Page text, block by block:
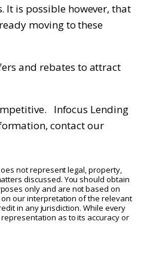
It is possible however, that
moving to these
and rebates to attract
Infocus Lending
contact our
not represent legal, property,
discussed. You should obtain
only and are not based on
our interpretation of the relevant
in any jurisdiction. While every
as to its accuracy or